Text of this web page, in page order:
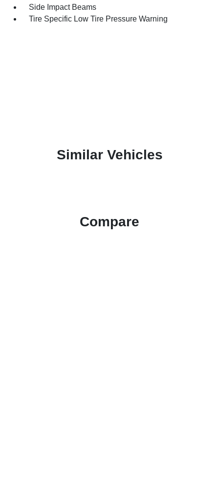
Side Impact Beams
Tire Specific Low Tire Pressure Warning
Similar Vehicles
Compare